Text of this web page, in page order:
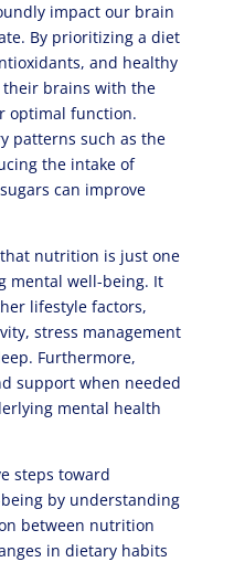
impact our brain
By prioritizing a diet
and healthy
brains with the
optimal function.
patterns such as the
the intake of
can improve
nutrition is just one
mental well-being. It
lifestyle factors,
stress management
Furthermore,
support when needed
mental health
steps toward
by understanding
between nutrition
in dietary habits